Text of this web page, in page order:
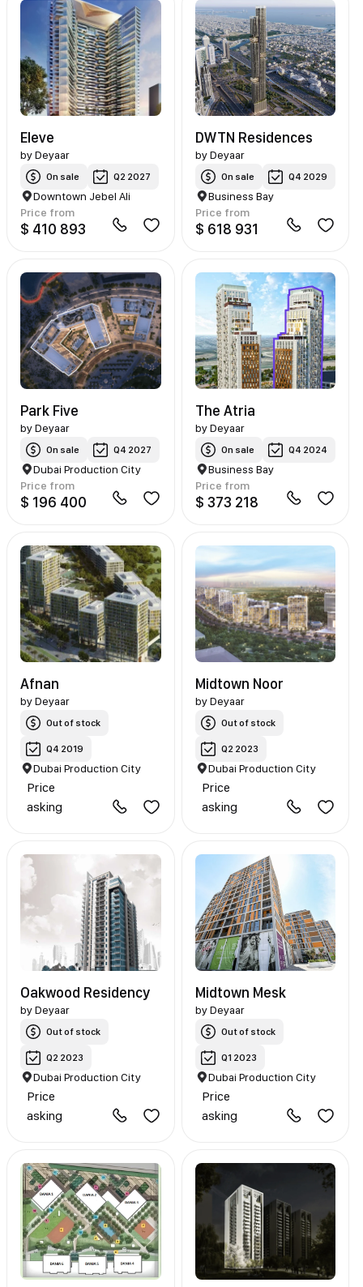
Eleve
byDeyaar
On sale Q2 2027
Downtown Jebel Ali
Price from
$ 410 893
DWTN Residences
by Deyaar
On sale Q4 2029
Business Bay
Price from
$ 618 931
Park Five
byDeyaar
On sale Q4 2027
Dubai Production City
Price from
$ 196 400
The Atria
by Deyaar
On sale Q4 2024
Business Bay
Price from
$ 373 218
Afnan
byDeyaar
Out of stock
Q4 2019
Dubai Production City
Price
asking
Midtown Noor
by Deyaar
Out of stock
Q2 2023
Dubai Production City
Price
asking
Oakwood Residency
byDeyaar
Out of stock
Q2 2023
Dubai Production City
Price
asking
Midtown Mesk
by Deyaar
Out of stock
Q1 2023
Dubai Production City
Price
asking